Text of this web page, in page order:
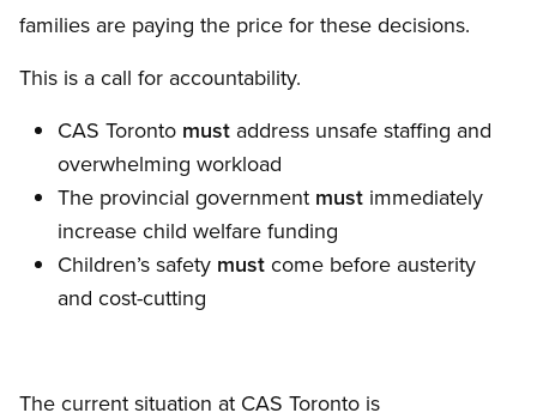
families are paying the price for these decisions.
This is a call for accountability.
CAS Toronto must address unsafe staffing and
overwhelming workload
The provincial government must immediately
increase child welfare funding
Children’s safety must come before austerity
and cost-cutting
The current situation at CAS Toronto is